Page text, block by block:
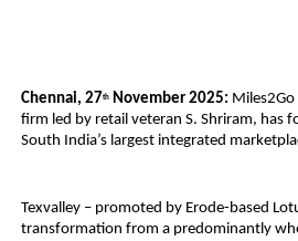
Chennai, 27th November 2025:
firm led by retail veteran S. Shriram, has
South India’s largest integrated
Texvalley – promoted by Erode-based
transformation from a predominantly